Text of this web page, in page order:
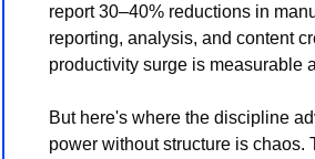
report 30–40% reductions in
reporting, analysis, and content
productivity surge is measurable
But here's where the discipline
power without structure is chaos.